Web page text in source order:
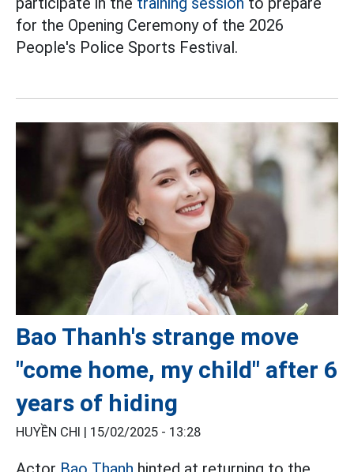
for the Opening Ceremony of the 2026
People's Police Sports Festival.
Bao Thanh's strange move
"come home, my child" after 6
years of hiding
HUYỀN CHI | 15/02/2025 - 13:28